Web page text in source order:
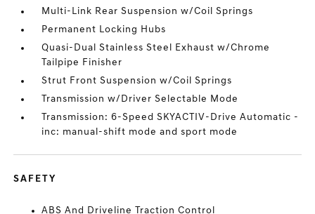
Multi-Link Rear Suspension w/Coil Springs
Permanent Locking Hubs
Quasi-Dual Stainless Steel Exhaust w/Chrome
Tailpipe Finisher
Strut Front Suspension w/Coil Springs
Transmission w/Driver Selectable Mode
Transmission: 6-Speed SKYACTIV-Drive Automatic -
inc: manual-shift mode and sport mode
SAFETY
ABS And Driveline Traction Control